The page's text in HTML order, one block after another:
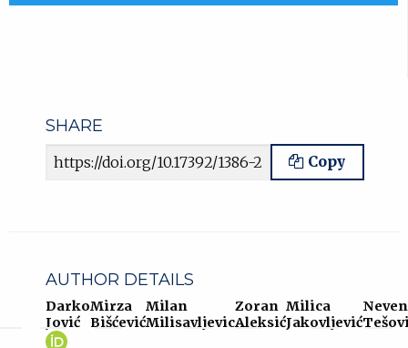
SHARE
Article URL Copy
AUTHOR DETAILS
Darko
Jović
Darko
(opens
Mirza
Bišćević
Milan
Milisavljevic
Zoran
Aleksić
Milica
Jakovljević